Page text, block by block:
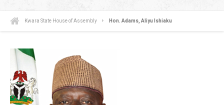
Kwara State House of Assembly Hon. Adams, Aliyu Ishiaku